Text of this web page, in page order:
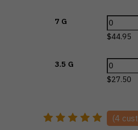
7 G
$44.95
3.5 G
$27.50
(4